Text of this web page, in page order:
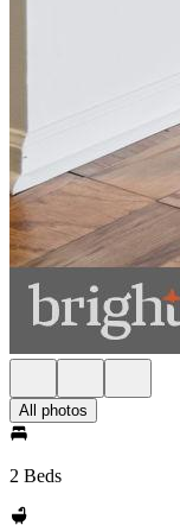
All photos
2 Beds